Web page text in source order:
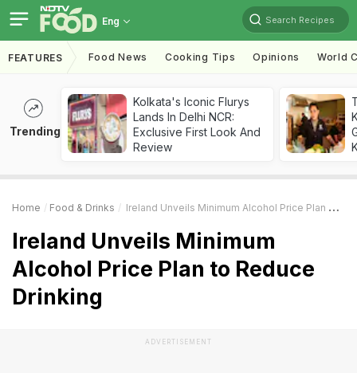
Eng Search Recipes
FEATURES Food News Cooking Tips Opinions World
Trending
Kolkata's Iconic Flurys
Lands In Delhi NCR:
Exclusive First Look And
Review
Home Food & Drinks Ireland Unveils Minimum Alcohol Price Plan To Reduce Drinking
Ireland Unveils Minimum
Alcohol Price Plan to Reduce
Drinking
ADVERTISEMENT